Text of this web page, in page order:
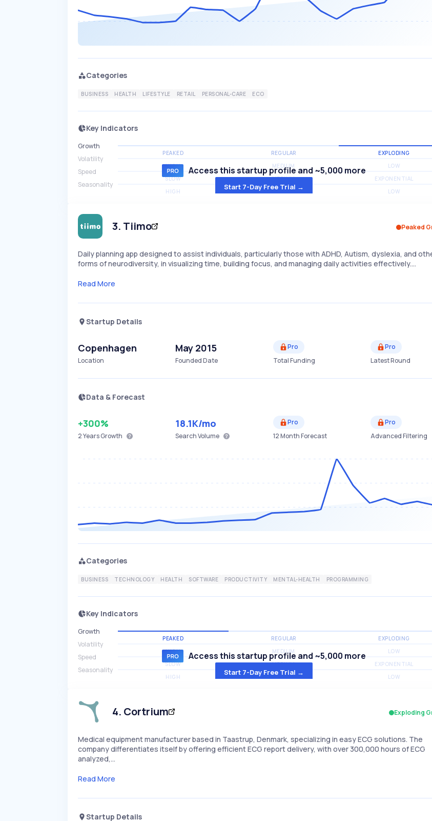
Categories
BUSINESS HEALTH LIFESTYLE RETAIL PERSONAL-CARE ECO
Key Indicators
Growth
PEAKED REGULAR EXPLODING
Volatility
HIGH MEDIUM LOW
Speed
SLOW MEDIUM EXPONENTIAL
Seasonality
HIGH MEDIUM LOW
Access this startup profile and ~5,000 more
Start 7-Day Free Trial →
3. Tiimo Peaked
Daily planning app designed to assist individuals, particularly those with ADHD, Autism, dyslexia, and
forms of neurodiversity, in visualizing time, building focus, and managing daily activities effectively.…
Read More
Startup Details
Copenhagen
Location
May 2015
Founded Date
Pro
Total Funding
Pro
Latest Round
Data & Forecast
+300%
2 YearsGrowth
18.1K/mo
Search Volume
Pro
12 Month Forecast
Pro
Advanced Filtering
Categories
BUSINESS TECHNOLOGY HEALTH SOFTWARE PRODUCTIVITY MENTAL-HEALTH PROGRAMMING
Key Indicators
Growth
PEAKED REGULAR EXPLODING
Volatility
HIGH MEDIUM LOW
Speed
SLOW MEDIUM EXPONENTIAL
Seasonality
HIGH MEDIUM LOW
Access this startup profile and ~5,000 more
Start 7-Day Free Trial →
4. Cortrium Exploding
Medical equipment manufacturer based in Taastrup, Denmark, specializing in easy ECG solutions. The
company differentiates itself by offering efficient ECG report delivery, with over 300,000 hours of ECG
analyzed,…
Read More
Startup Details